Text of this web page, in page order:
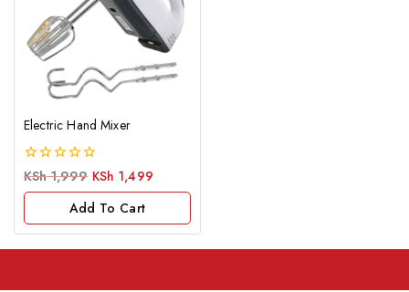
Electric Hand Mixer
0
KSh1,999 KSh 1,499
Add To Cart